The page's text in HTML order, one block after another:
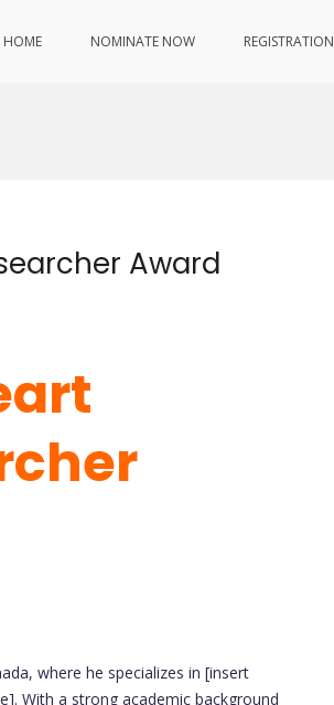
HOME NOMINATE NOW REGISTRATION
Award
where he specializes in [insert
With a strong academic background